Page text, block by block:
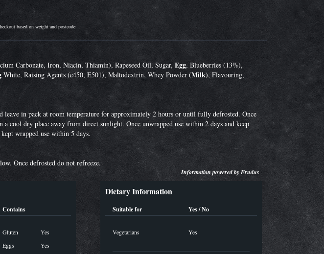
based on weight and postcode
Carbonate, Iron, Niacin, Thiamin), Rapeseed Oil, Sugar, Egg, Blueberries (13%),
White, Raising Agents (e450, E501), Maltodextrin, Whey Powder (Milk), Flavouring,
leave in pack at room temperature for approximately 2 hours or until fully defrosted. Once
a cool dry place away from direct sunlight. Once unwrapped use within 2 days and keep
wrapped use within 5 days.
Once defrosted do not refreeze.
Information powered byErudus
Contains
Gluten
Yes
Eggs
Yes
Dietary Information
Suitable for Yes / No
Vegetarians Yes